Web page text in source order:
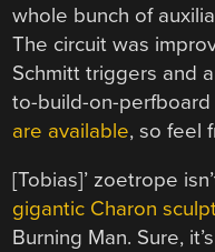
whole bunch of
The circuit was
Schmitt triggers and
to-build-on-
are available, so feel
[Tobias]’ zoetrope
gigantic Charon
Burning Man. Sure,